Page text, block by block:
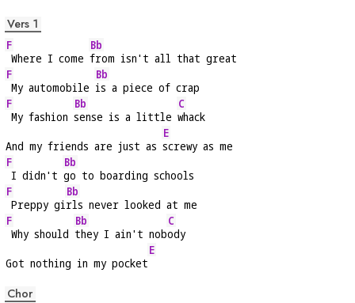
Vers 1
F
Where I come
Bb
from isn't all that great
F
My automobile
Bb
is a piece of crap
F
My fashion
Bb
sense is a little
C
whack
And my friends are just as
E
screwy as me
F
I didn't
Bb
go to boarding schools
F
Preppy gi
Bb
rls never looked at me
F
Why should
Bb
they I ain't nob
C
ody
Got nothing in my pocket
E
Chor